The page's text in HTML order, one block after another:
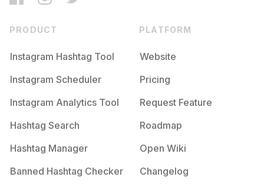
PRODUCT
Instagram Hashtag Tool
Instagram Scheduler
Instagram Analytics Tool
Hashtag Search
Hashtag Manager
Banned Hashtag Checker
PLATFORM
Website
Pricing
Request Feature
Roadmap
Open Wiki
Changelog